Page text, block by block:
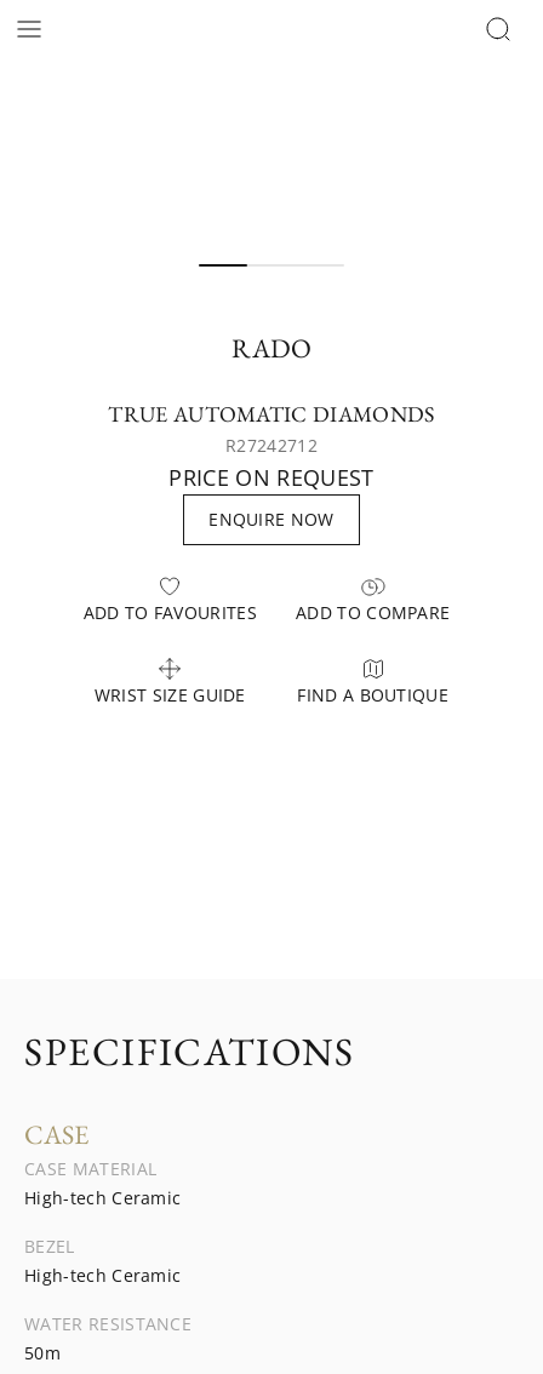
RADO
TRUE AUTOMATIC DIAMONDS
R27242712
PRICE ON REQUEST
ENQUIRE NOW
ADD TO FAVOURITES ADD TO COMPARE
WRIST SIZE GUIDE FIND A BOUTIQUE
SPECIFICATIONS
CASE
CASE MATERIAL
High-tech Ceramic
BEZEL
High-tech Ceramic
WATER RESISTANCE
50m